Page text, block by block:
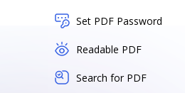
Set PDF Password
Readable PDF
Search for PDF